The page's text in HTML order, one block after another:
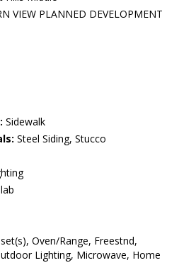
VIEW PLANNED DEVELOPMENT
Sidewalk
Steel Siding, Stucco
Oven/Range, Freestnd,
Lighting, Microwave, Home